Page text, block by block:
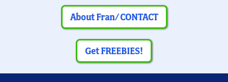
About Fran/ CONTACT
Get FREEBIES!